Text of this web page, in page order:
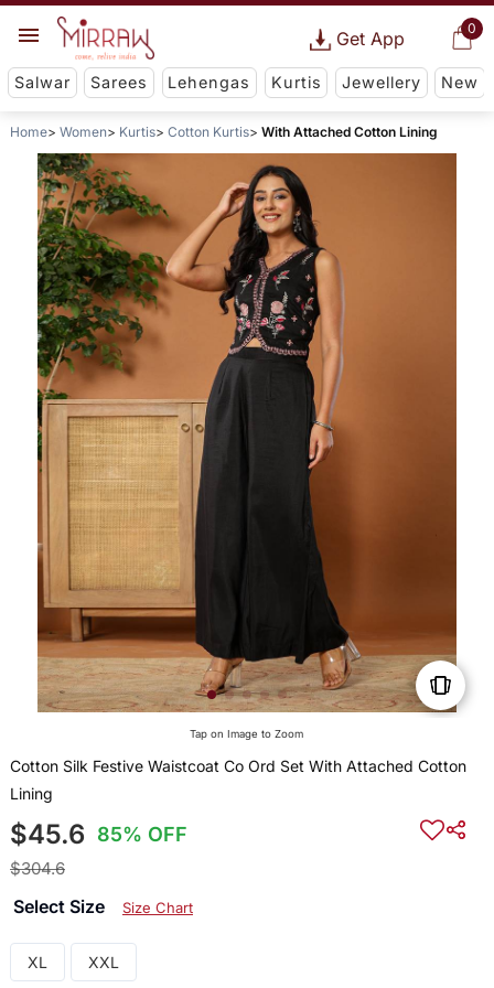
0
Get App
Salwar Sarees Lehengas Kurtis Jewellery New
Home Women Kurtis Cotton Kurtis With Attached Cotton Lining
Tap on Image to Zoom
Cotton Silk Festive Waistcoat Co Ord Set With Attached Cotton
Lining
$45.6 85% OFF
$304.6
Select Size Size Chart
XL XXL